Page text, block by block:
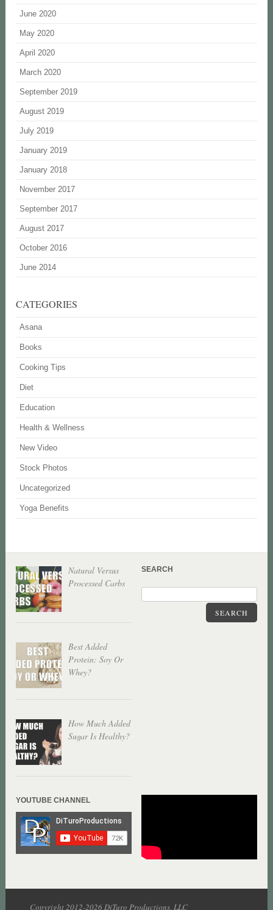
June 2020
May 2020
April 2020
March 2020
September 2019
August 2019
July 2019
January 2019
January 2018
November 2017
September 2017
August 2017
October 2016
June 2014
CATEGORIES
Asana
Books
Cooking Tips
Diet
Education
Health & Wellness
New Video
Stock Photos
Uncategorized
Yoga Benefits
Natural Versus
Processed Carbs
Best Added
Protein: Soy Or
Whey?
How Much Added
Sugar Is Healthy?
SEARCH
SEARCH
YOUTUBE CHANNEL
Copyright 2012-2026 DiTuro Productions, LLC